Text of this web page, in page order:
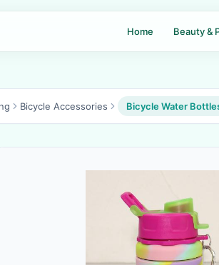
Home Beauty &
Bicycle Accessories Bicycle Water